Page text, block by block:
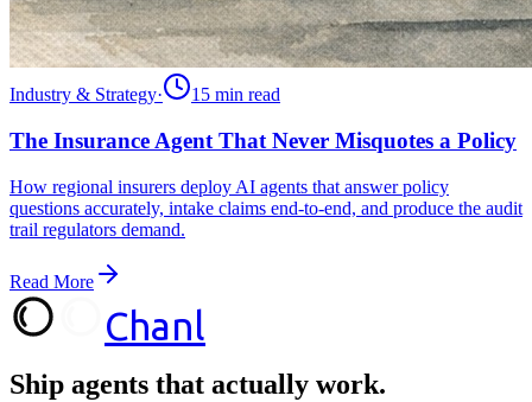
Industry & Strategy· 15 min read
The Insurance Agent That Never Misquotes a Policy
How regional insurers deploy AI agents that answer policy
questions accurately, intake claims end-to-end, and produce the audit
trail regulators demand.
Read More
Chanl
Ship agents that actually work.